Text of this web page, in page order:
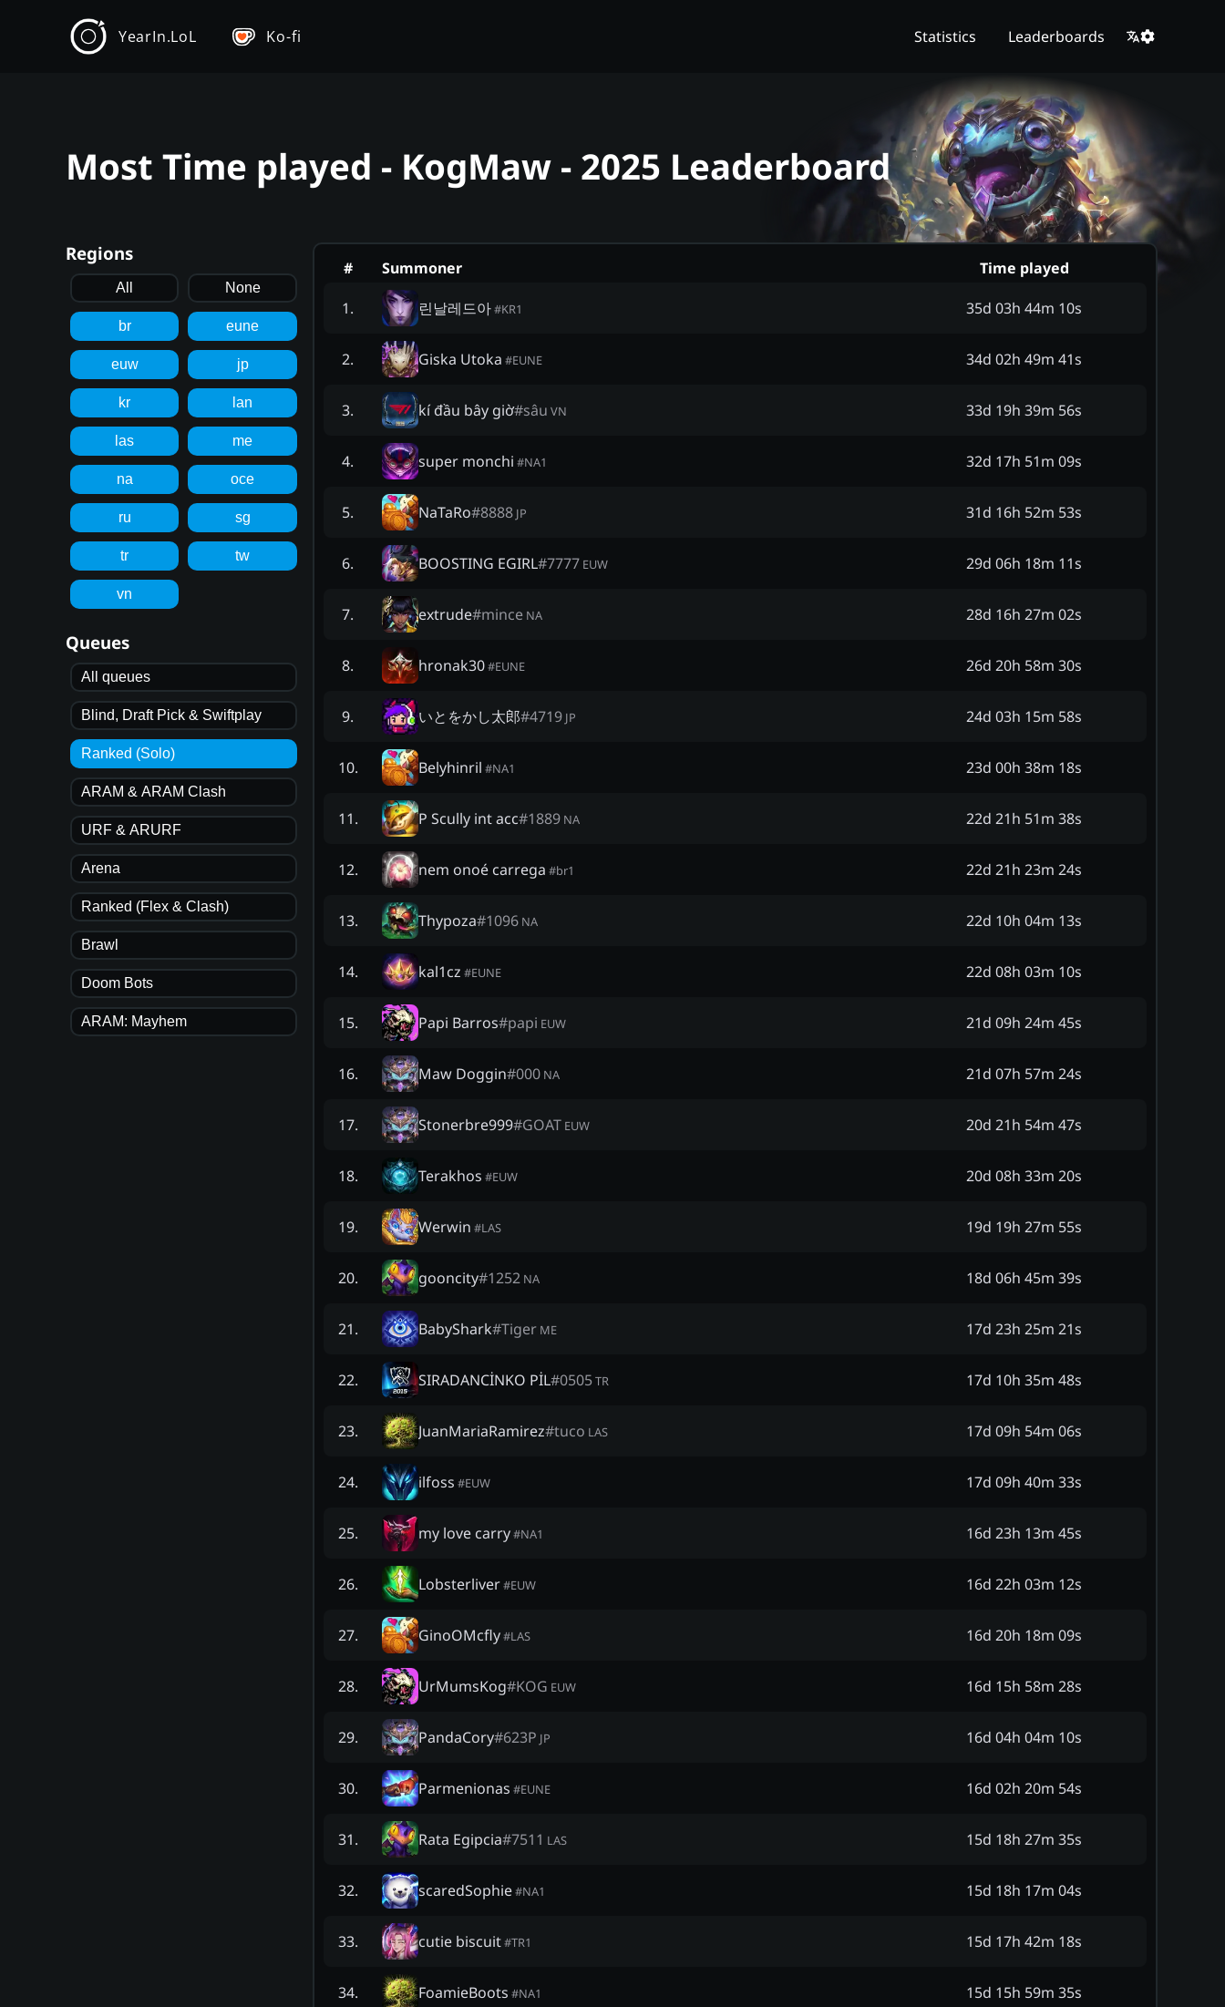
YearIn.LoL Ko-fi Statistics Leaderboards
Most Time played - KogMaw - 2025 Leaderboard
Regions
All None
br eune
euw jp
kr lan
las me
na oce
ru sg
tr tw
vn
Queues
All queues
Blind, Draft Pick & Swiftplay
Ranked (Solo)
ARAM & ARAM Clash
URF & ARURF
Arena
Ranked (Flex & Clash)
Brawl
Doom Bots
ARAM: Mayhem
# Summoner
Time played
1. 린날레드아#KR1 35d 03h 44m 10s
2. Giska Utoka #EUNE 34d 02h 49m 41s
3. kí đầu bây giờ#sâu VN 33d 19h 39m 56s
4. super monchi #NA1 32d 17h 51m 09s
5. NaTaRo#8888 JP 31d 16h 52m 53s
6. BOOSTING EGIRL#7777 EUW 29d 06h 18m 11s
7. extrude#mince NA 28d 16h 27m 02s
8. hronak30#EUNE 26d 20h 58m 30s
9. いとをかし太郎#4719 JP 24d 03h 15m 58s
10. Belyhinril #NA1 23d 00h 38m 18s
11. P Scully int acc#1889 NA 22d 21h 51m 38s
12. nem onoé carrega #br1 22d 21h 23m 24s
13. Thypoza#1096 NA 22d 10h 04m 13s
14. kal1cz #EUNE 22d 08h 03m 10s
15. Papi Barros#papi EUW 21d 09h 24m 45s
16. Maw Doggin#000 NA 21d 07h 57m 24s
17. Stonerbre999#GOAT EUW 20d 21h 54m 47s
18. Terakhos #EUW 20d 08h 33m 20s
19. Werwin #LAS 19d 19h 27m 55s
20. gooncity#1252 NA 18d 06h 45m 39s
21. BabyShark#Tiger ME 17d 23h 25m 21s
22. SIRADANCİNKO PİL#0505TR 17d 10h 35m 48s
23. JuanMariaRamirez#tuco LAS 17d 09h 54m 06s
24. ilfoss #EUW 17d 09h 40m 33s
25. my love carry#NA1 16d 23h 13m 45s
26. Lobsterliver#EUW 16d 22h 03m 12s
27. GinoOMcfly#LAS 16d 20h 18m 09s
28. UrMumsKog#KOG EUW 16d 15h 58m 28s
29. PandaCory#623P JP 16d 04h 04m 10s
30. Parmenionas #EUNE 16d 02h 20m 54s
31. Rata Egipcia#7511 LAS 15d 18h 27m 35s
32. scaredSophie#NA1 15d 18h 17m 04s
33. cutie biscuit#TR1 15d 17h 42m 18s
34. FoamieBoots #NA1 15d 15h 59m 35s